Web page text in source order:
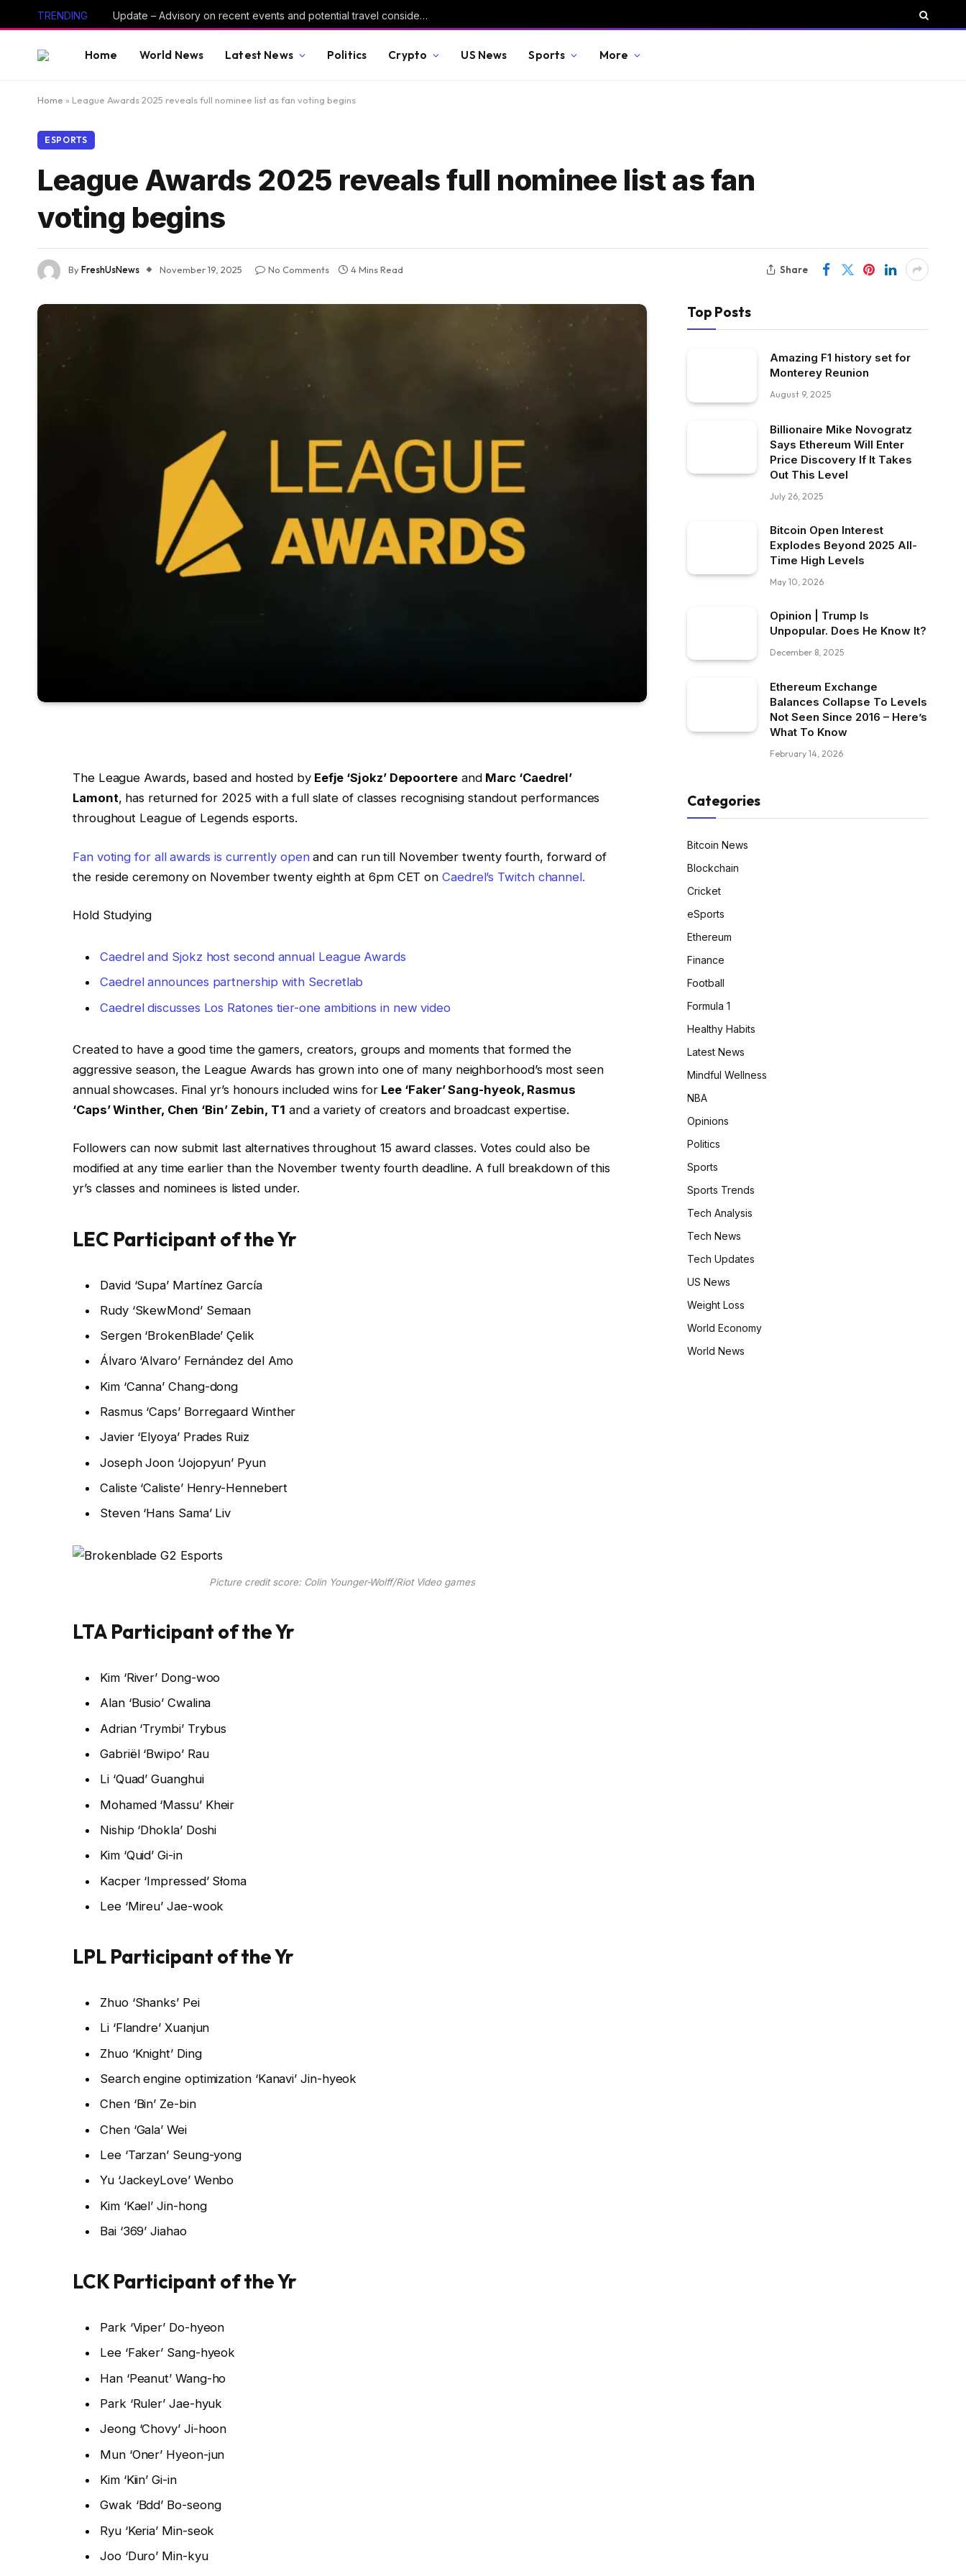
TRENDING Update – Advisory on recent events and potential travel considerations
Home World News Latest News Politics Crypto US News Sports More
Home » League Awards 2025 reveals full nominee list as fan voting begins
ESPORTS
League Awards 2025 reveals full nominee list as fan
voting begins
ByFreshUsNews November 19, 2025 No Comments 4 Mins Read Share
The League Awards, based and hosted byEefje ‘Sjokz’ Depoortereand Marc ‘Caedrel’
Lamont, has returned for 2025 with a full slate of classes recognising standout performances
throughout League of Legends esports.
Fan voting for all awards is currently openand can run till November twenty fourth, forward of
the reside ceremony on November twenty eighth at 6pm CET onCaedrel’s Twitch channel.
Hold Studying
Caedrel and Sjokz host second annual League Awards
Caedrel announces partnership with Secretlab
Caedrel discusses Los Ratones tier-one ambitions in new video
Created to have a good time the gamers, creators, groups and moments that formed the
aggressive season, the League Awards has grown into one of many neighborhood’s most seen
annual showcases. Final yr’s honours included wins for Lee ‘Faker’ Sang-hyeok, Rasmus
‘Caps’ Winther, Chen ‘Bin’ Zebin, T1 and a variety of creators and broadcast expertise.
Followers can now submit last alternatives throughout 15 award classes. Votes could also be
modified at any time earlier than the November twenty fourth deadline. A full breakdown of this
yr’s classes and nominees is listed under.
LEC Participant of the Yr
David ‘Supa’ Martínez García
Rudy ‘SkewMond’ Semaan
Sergen ‘BrokenBlade’ Çelik
Álvaro ‘Alvaro’ Fernández del Amo
Kim ‘Canna’ Chang-dong
Rasmus ‘Caps’ Borregaard Winther
Javier ‘Elyoya’ Prades Ruiz
Joseph Joon ‘Jojopyun’ Pyun
Caliste ‘Caliste’ Henry-Hennebert
Steven ‘Hans Sama’ Liv
Picture credit score: Colin Younger-Wolff/Riot Video games
LTA Participant of the Yr
Kim ‘River’ Dong-woo
Alan ‘Busio’ Cwalina
Adrian ‘Trymbi’ Trybus
Gabriël ‘Bwipo’ Rau
Li ‘Quad’ Guanghui
Mohamed ‘Massu’ Kheir
Niship ‘Dhokla’ Doshi
Kim ‘Quid’ Gi-in
Kacper ‘Impressed’ Słoma
Lee ‘Mireu’ Jae-wook
LPL Participant of the Yr
Zhuo ‘Shanks’ Pei
Li ‘Flandre’ Xuanjun
Zhuo ‘Knight’ Ding
Search engine optimization ‘Kanavi’ Jin-hyeok
Chen ‘Bin’ Ze-bin
Chen ‘Gala’ Wei
Lee ‘Tarzan’ Seung-yong
Yu ‘JackeyLove’ Wenbo
Kim ‘Kael’ Jin-hong
Bai ‘369’ Jiahao
LCK Participant of the Yr
Park ‘Viper’ Do-hyeon
Lee ‘Faker’ Sang-hyeok
Han ‘Peanut’ Wang-ho
Park ‘Ruler’ Jae-hyuk
Jeong ‘Chovy’ Ji-hoon
Mun ‘Oner’ Hyeon-jun
Kim ‘Kiin’ Gi-in
Gwak ‘Bdd’ Bo-seong
Ryu ‘Keria’ Min-seok
Joo ‘Duro’ Min-kyu
Top Posts
Amazing F1 history set for
Monterey Reunion
August 9, 2025
Billionaire Mike Novogratz
Says Ethereum Will Enter
Price Discovery If It Takes
Out This Level
July 26, 2025
Bitcoin Open Interest
Explodes Beyond 2025 All-
Time High Levels
May 10, 2026
Opinion | Trump Is
Unpopular. Does He Know It?
December 8, 2025
Ethereum Exchange
Balances Collapse To Levels
Not Seen Since 2016 – Here’s
What To Know
February 14, 2026
Categories
Bitcoin News
Blockchain
Cricket
eSports
Ethereum
Finance
Football
Formula 1
Healthy Habits
Latest News
Mindful Wellness
NBA
Opinions
Politics
Sports
Sports Trends
Tech Analysis
Tech News
Tech Updates
US News
Weight Loss
World Economy
World News